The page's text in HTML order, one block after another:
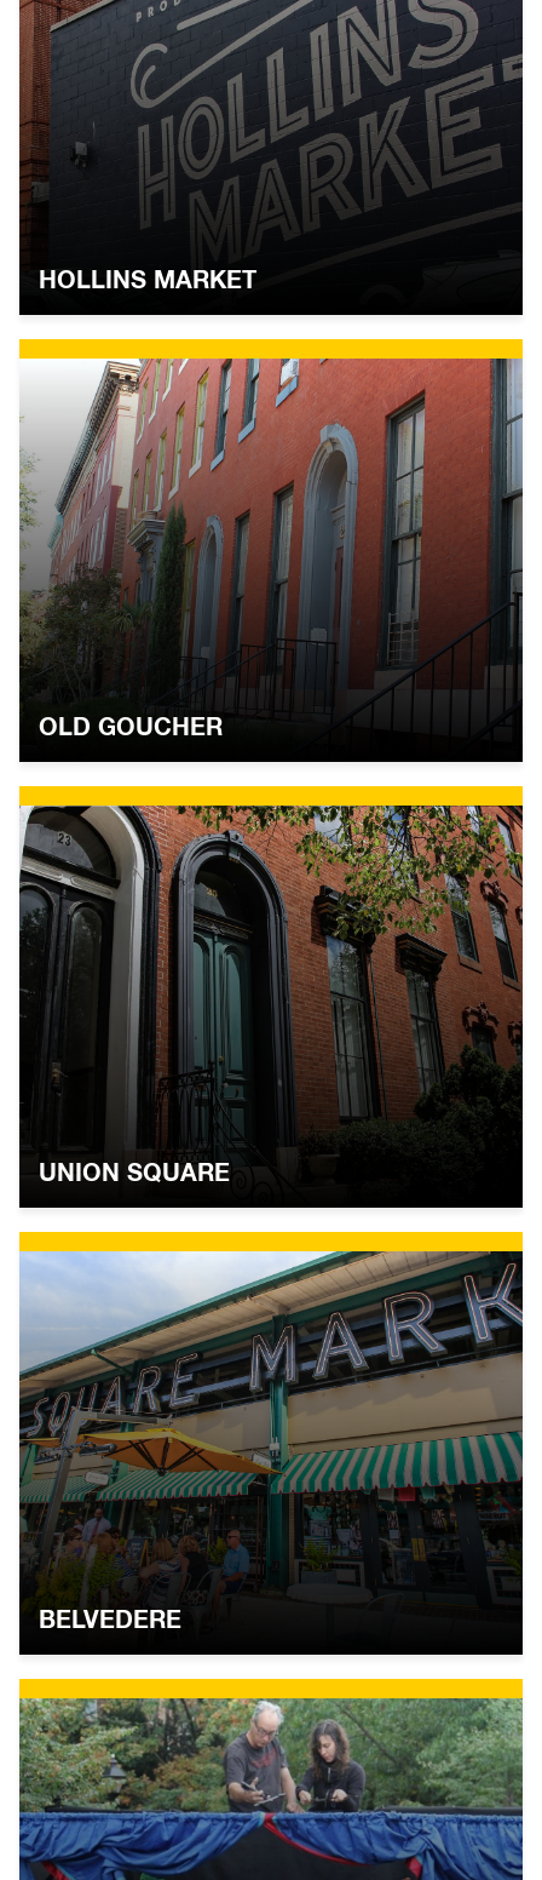
HOLLINS MARKET
OLD GOUCHER
UNION SQUARE
BELVEDERE